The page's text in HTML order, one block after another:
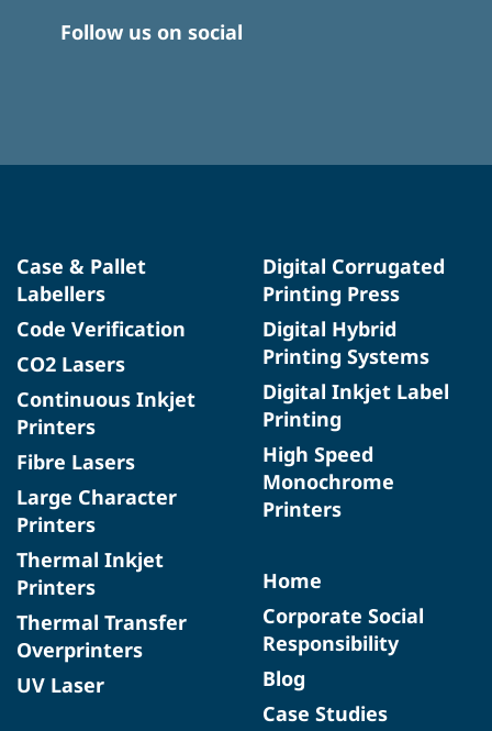
Follow us on social
Case & Pallet
Labellers
Code Verification
CO2 Lasers
Continuous Inkjet
Printers
Fibre Lasers
Large Character
Printers
Thermal Inkjet
Printers
Thermal Transfer
Overprinters
UV Laser
Digital Corrugated
Printing Press
Digital Hybrid
Printing Systems
Digital Inkjet Label
Printing
High Speed
Monochrome
Printers
Home
Corporate Social
Responsibility
Blog
Case Studies